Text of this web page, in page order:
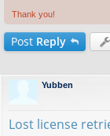
Thank you!
Post Reply
Yubben
Lost license